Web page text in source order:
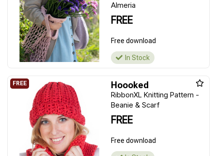
Almeria
FREE
Free download
In Stock
Hoooked
RibbonXL Knitting Pattern -
Beanie & Scarf
FREE
Free download